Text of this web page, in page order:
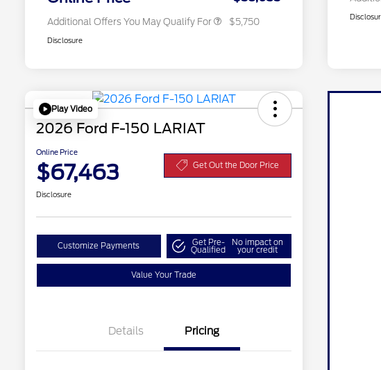
Additional Offers You May Qualify For $5,750
Disclosure
Play Video
2026 Ford F-150 LARIAT
Online Price
$67,463 Get Out the Door Price
Disclosure
Customize Payments Get Pre-
Qualified
No impact on
your credit
Value Your Trade
Details Pricing
RCL Renewal
$1,500